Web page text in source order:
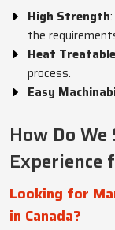
High Strength
the
Heat Treatable
process.
Easy
How Do
Experience
Looking for
in Canada?